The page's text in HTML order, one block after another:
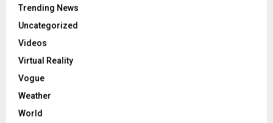
Trending News
Uncategorized
Videos
Virtual Reality
Vogue
Weather
World